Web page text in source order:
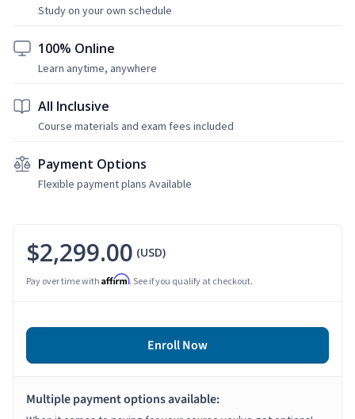
Study on your own schedule
100% Online
Learn anytime, anywhere
All Inclusive
Course materials and exam fees included
Payment Options
Flexible payment plans Available
$2,299.00 (USD)
Pay over time with Affirm. See if you qualify at checkout.
Enroll Now
Multiple payment options available: